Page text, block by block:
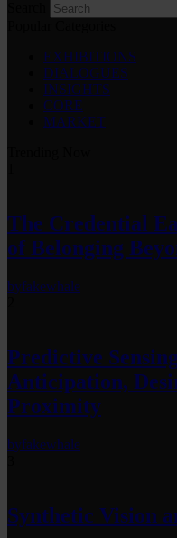
EXHIBITIONS
DIALOGUES
INSIGHTS
CORE
MARKET
The Credential
of Belonging
byfakewhale
Predictive
Anticipation,
Proximity
byfakewhale
Synthetic Vision